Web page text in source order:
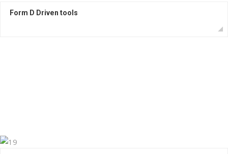
Form D Driven tools